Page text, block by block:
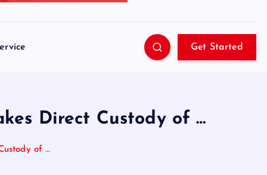
Get Started
Direct Custody of …
of …